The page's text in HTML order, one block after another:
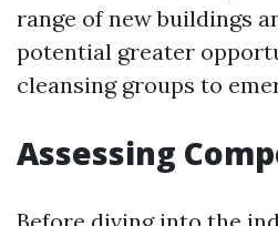
range of new buildings
potential greater
cleansing groups to
Assessing